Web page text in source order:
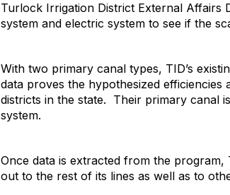
Turlock Irrigation District External Affairs
system and electric system to see if the
With two primary canal types, TID’s
data proves the hypothesized
districts in the state. Their primary canal
system.
Once data is extracted from the program,
out to the rest of its lines as well as to